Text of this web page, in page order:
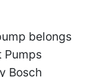
belongs
Pumps
Bosch